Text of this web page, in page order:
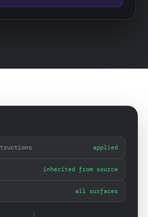
applied
inherited from source
all surfaces